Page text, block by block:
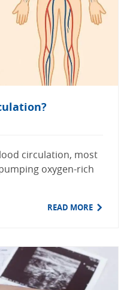
circulation, most
oxygen-rich
READ MORE